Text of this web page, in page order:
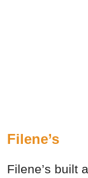
Filene’s
Filene’s built